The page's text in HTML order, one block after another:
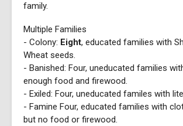
family.
Multiple Families
- Colony: Eight, educated families with
Wheat seeds.
- Banished: Four, uneducated families
enough food and firewood.
- Exiled: Four, uneducated familes with
- Famine Four, educated families with
but no food or firewood.